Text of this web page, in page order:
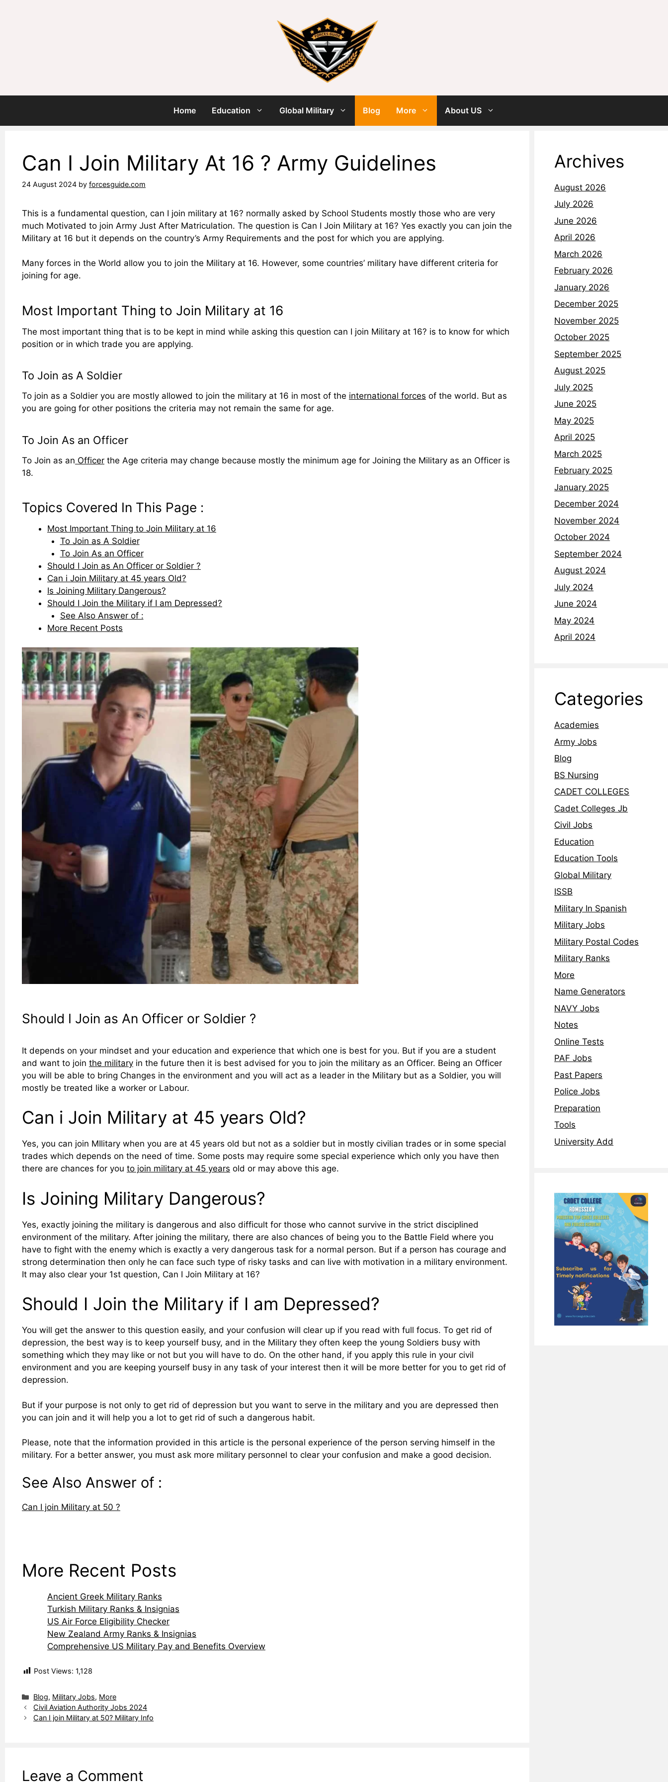
Home Education Global Military Blog More About US
Can I Join Military At 16 ? Army Guidelines
24 August 2024 by forcesguide.com
This is a fundamental question, can I join military at 16? normally asked by School Students mostly those who are very
much Motivated to join Army Just After Matriculation. The question is Can I Join Military at 16? Yes exactly you can join the
Military at 16 but it depends on the country’s Army Requirements and the post for which you are applying.
Many forces in the World allow you to join the Military at 16. However, some countries’ military have different criteria for
joining for age.
Most Important Thing to Join Military at 16
The most important thing that is to be kept in mind while asking this question can I join Military at 16? is to know for which
position or in which trade you are applying.
To Join as A Soldier
To join as a Soldier you are mostly allowed to join the military at 16 in most of the international forces of the world. But as
you are going for other positions the criteria may not remain the same for age.
To Join As an Officer
To Join as an Officer the Age criteria may change because mostly the minimum age for Joining the Military as an Officer is
18.
Topics Covered In This Page :
Most Important Thing to Join Military at 16
To Join as A Soldier
To Join As an Officer
Should I Join as An Officer or Soldier ?
Can i Join Military at 45 years Old?
Is Joining Military Dangerous?
Should I Join the Military if I am Depressed?
See Also Answer of :
More Recent Posts
Should I Join as An Officer or Soldier ?
It depends on your mindset and your education and experience that which one is best for you. But if you are a student
and want to join the military in the future then it is best advised for you to join the military as an Officer. Being an Officer
you will be able to bring Changes in the environment and you will act as a leader in the Military but as a Soldier, you will
mostly be treated like a worker or Labour.
Can i Join Military at 45 years Old?
Yes, you can join MIlitary when you are at 45 years old but not as a soldier but in mostly civilian trades or in some special
trades which depends on the need of time. Some posts may require some special experience which only you have then
there are chances for you to join military at 45 years old or may above this age.
Is Joining Military Dangerous?
Yes, exactly joining the military is dangerous and also difficult for those who cannot survive in the strict disciplined
environment of the military. After joining the military, there are also chances of being you to the Battle Field where you
have to fight with the enemy which is exactly a very dangerous task for a normal person. But if a person has courage and
strong determination then only he can face such type of risky tasks and can live with motivation in a military environment.
It may also clear your 1st question, Can I Join Military at 16?
Should I Join the Military if I am Depressed?
You will get the answer to this question easily, and your confusion will clear up if you read with full focus. To get rid of
depression, the best way is to keep yourself busy, and in the Military they often keep the young Soldiers busy with
something which they may like or not but you will have to do. On the other hand, if you apply this rule in your civil
environment and you are keeping yourself busy in any task of your interest then it will be more better for you to get rid of
depression.
But if your purpose is not only to get rid of depression but you want to serve in the military and you are depressed then
you can join and it will help you a lot to get rid of such a dangerous habit.
Please, note that the information provided in this article is the personal experience of the person serving himself in the
military. For a better answer, you must ask more military personnel to clear your confusion and make a good decision.
See Also Answer of :
Can I join Military at 50 ?
More Recent Posts
Ancient Greek Military Ranks
Turkish Military Ranks & Insignias
US Air Force Eligibility Checker
New Zealand Army Ranks & Insignias
Comprehensive US Military Pay and Benefits Overview
Post Views: 1,128
Categories
Blog, Military Jobs, More
Civil Aviation Authority Jobs 2024
Can I join Military at 50? Military Info
Leave a Comment
Archives
August 2026
July 2026
June 2026
April 2026
March 2026
February 2026
January 2026
December 2025
November 2025
October 2025
September 2025
August 2025
July 2025
June 2025
May 2025
April 2025
March 2025
February 2025
January 2025
December 2024
November 2024
October 2024
September 2024
August 2024
July 2024
June 2024
May 2024
April 2024
Categories
Academies
Army Jobs
Blog
BS Nursing
CADET COLLEGES
Cadet Colleges Jb
Civil Jobs
Education
Education Tools
Global Military
ISSB
Military In Spanish
Military Jobs
Military Postal Codes
Military Ranks
More
Name Generators
NAVY Jobs
Notes
Online Tests
PAF Jobs
Past Papers
Police Jobs
Preparation
Tools
University Add